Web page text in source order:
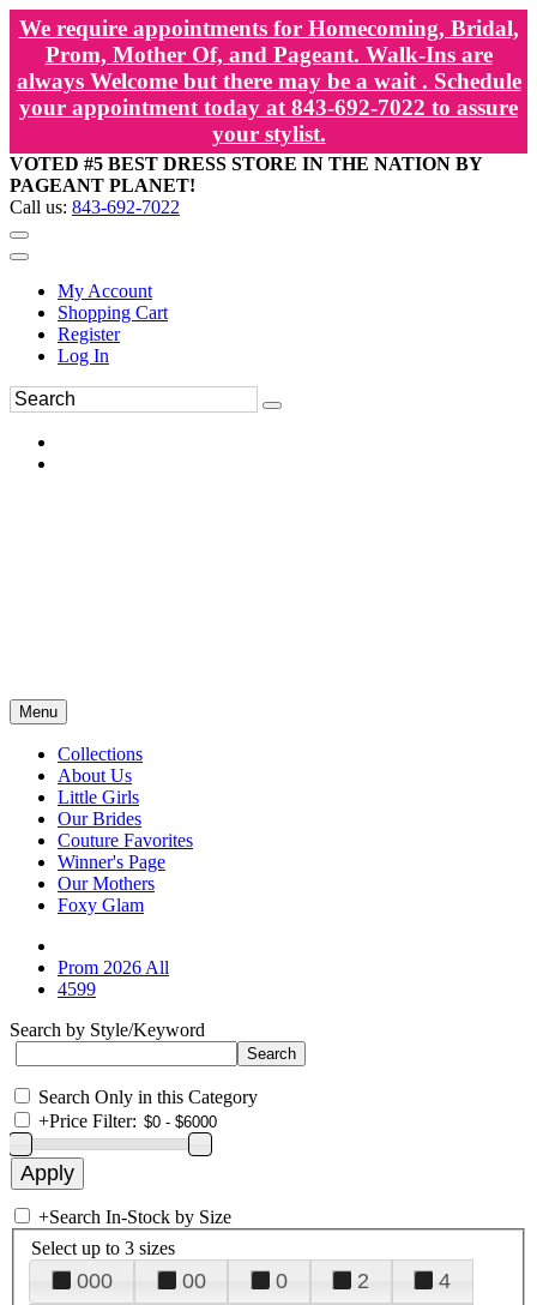
We require appointments for Homecoming, Bridal,
Prom, Mother Of, and Pageant. Walk-Ins are
always Welcome but there may be a wait . Schedule
your appointment today at 843-692-7022 to assure
your stylist.
VOTED #5 BEST DRESS STORE IN THE NATION BY
PAGEANT PLANET!
Call us: 843-692-7022
My Account
Shopping Cart
Register
Log In
Menu
Collections
About Us
Little Girls
Our Brides
Couture Favorites
Winner's Page
Our Mothers
Foxy Glam
Prom 2026 All
4599
Search by Style/Keyword
Search Only in this Category
+Price Filter:
+Search In-Stock by Size
Select up to 3 sizes
000 00 0 2
4